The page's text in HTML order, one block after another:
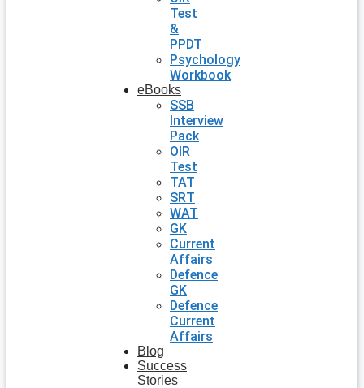
Test
&
PPDT
Psychology
Workbook
eBooks
SSB
Interview
Pack
OIR
Test
TAT
SRT
WAT
GK
Current
Affairs
Defence
GK
Defence
Current
Affairs
Blog
Success
Stories